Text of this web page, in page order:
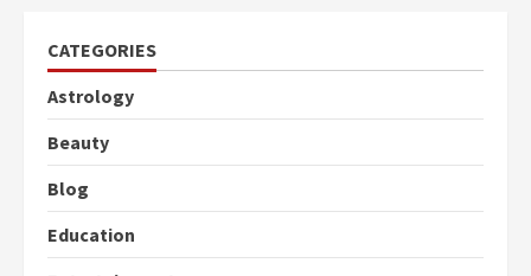
CATEGORIES
Astrology
Beauty
Blog
Education